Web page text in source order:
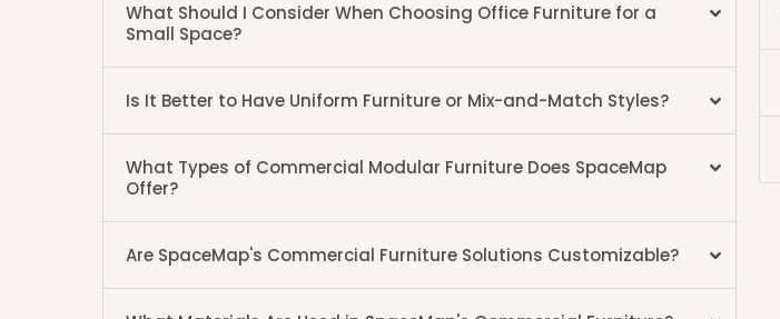
What Should I Consider When Choosing Office Furniture for a
Small Space?
Is It Better to Have Uniform Furniture or Mix-and-Match Styles?
What Types of Commercial Modular Furniture Does SpaceMap
Offer?
Are SpaceMap's Commercial Furniture Solutions Customizable?